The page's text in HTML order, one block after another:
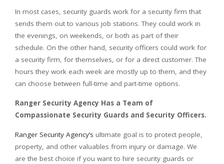
In most cases, security guards work for a security firm that
sends them out to various job stations. They could work in
the evenings, on weekends, or both as part of their
schedule. On the other hand, security officers could work for
a security firm, for themselves, or for a direct customer. The
hours they work each week are mostly up to them, and they
can choose between full-time and part-time options.
Ranger Security Agency Has a Team of
Compassionate Security Guards and Security Officers.
Ranger Security Agency’s ultimate goal is to protect people,
property, and other valuables from injury or damage. We
are the best choice if you want to hire security guards or